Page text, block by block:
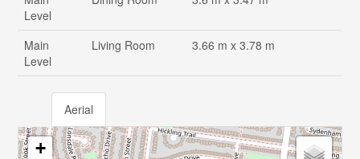
Level
Main
Level
Living Room 3.66 m x 3.78 m
Aerial
+